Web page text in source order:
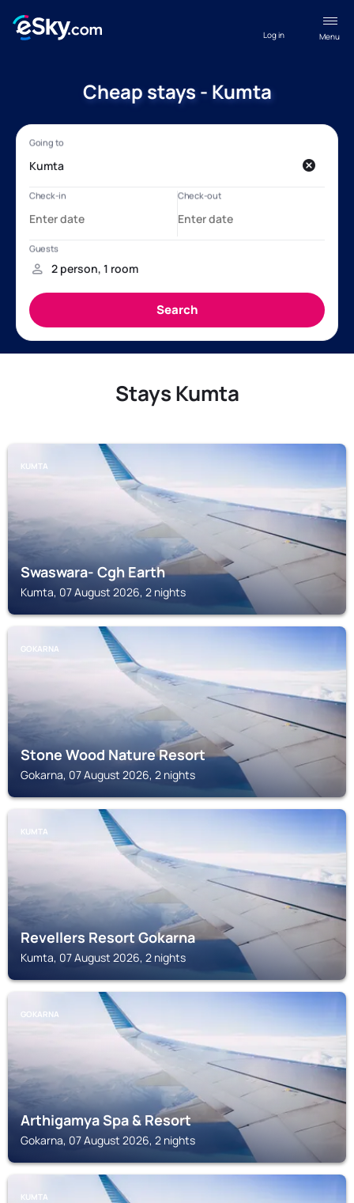
Menu
Log in
Cheap stays - Kumta
Stays Kumta
KUMTA
Swaswara- Cgh Earth
Kumta, 07 August 2026, 2 nights
GOKARNA
Stone Wood Nature Resort
Gokarna, 07 August 2026, 2 nights
KUMTA
Revellers Resort Gokarna
Kumta, 07 August 2026, 2 nights
GOKARNA
Arthigamya Spa & Resort
Gokarna, 07 August 2026, 2 nights
KUMTA